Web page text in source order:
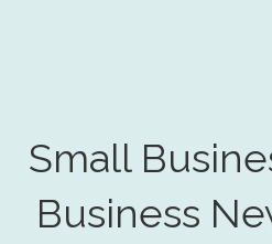
Small
Business